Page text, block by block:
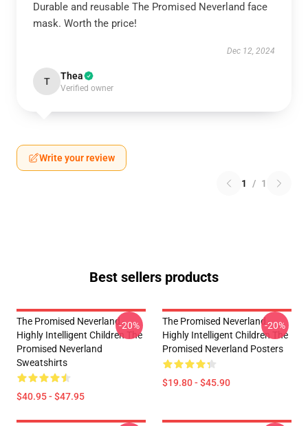
Durable and reusable The Promised Neverland face
mask. Worth the price!
Dec 12, 2024
T Thea
Verified owner
Write your review
1 / 1
Best sellers products
The Promised Neverland -
Highly Intelligent Children The
Promised Neverland
Sweatshirts
$40.95 - $47.95
-20%
The Promised Neverland -
Highly Intelligent Children The
Promised Neverland Posters
$19.80 - $45.90
-20%